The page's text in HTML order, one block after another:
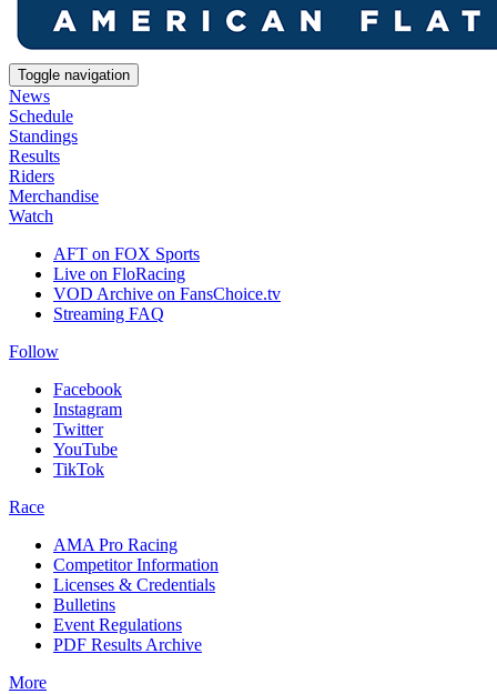
Toggle navigation
News
Schedule
Standings
Results
Riders
Merchandise
Watch
AFT on FOX Sports
Live on FloRacing
VOD Archive on FansChoice.tv
Streaming FAQ
Follow
Facebook
Instagram
Twitter
YouTube
TikTok
Race
AMA Pro Racing
Competitor Information
Licenses & Credentials
Bulletins
Event Regulations
PDF Results Archive
More